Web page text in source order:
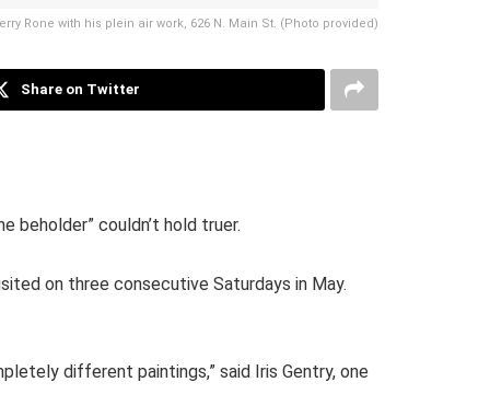
Rone with his plein air work, 626 N. Main St. (Photo provided)
Share on Twitter
beholder” couldn’t hold truer.
on three consecutive Saturdays in May.
different paintings,” said Iris Gentry, one